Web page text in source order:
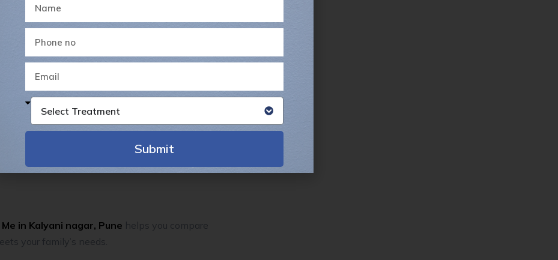
in Kalyani nagar, Pune helps you compare
your family’s needs.
Select Treatment
Submit
Alternative: